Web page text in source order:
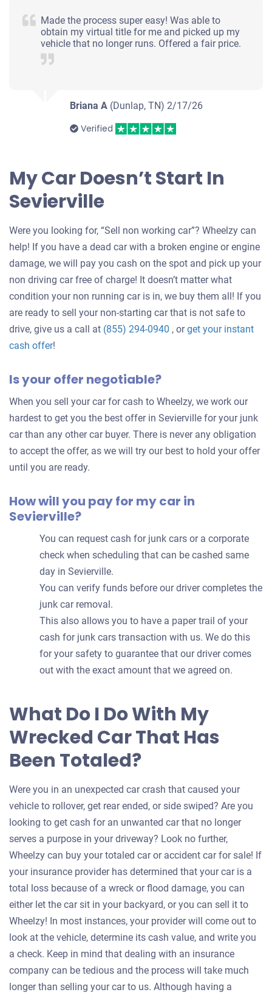
Made the process super easy! Was able to
obtain my virtual title for me and picked up my
vehicle that no longer runs. Offered a fair price.
Briana A (Dunlap, TN) 2/17/26
Verified
My Car Doesn’t Start In
Sevierville
Were you looking for, “Sell non working car”? Wheelzy can
help! If you have a dead car with a broken engine or engine
damage, we will pay you cash on the spot and pick up your
non driving car free of charge! It doesn’t matter what
condition your non running car is in, we buy them all! If you
are ready to sell your non-starting car that is not safe to
drive, give us a call at (855) 294-0940 , orget your instant
cash offerGet
offer
car
!
Is your offer negotiable?
When you sell your car for cash to Wheelzy, we work our
hardest to get you the best offer in Sevierville for your junk
car than any other car buyer. There is never any obligation
to accept the offer, as we will try our best to hold your offer
until you are ready.
How will you pay for my car in
Sevierville?
You can request cash for junk cars or a corporate
check when scheduling that can be cashed same
day in Sevierville.
You can verify funds before our driver completes the
junk car removal.
This also allows you to have a paper trail of your
cash for junk cars transaction with us. We do this
for your safety to guarantee that our driver comes
out with the exact amount that we agreed on.
What Do I Do With My
Wrecked Car That Has
Been Totaled?
Were you in an unexpected car crash that caused your
vehicle to rollover, get rear ended, or side swiped? Are you
looking to get cash for an unwanted car that no longer
serves a purpose in your driveway? Look no further,
Wheelzy can buy your totaled car or accident car for sale! If
your insurance provider has determined that your car is a
total loss because of a wreck or flood damage, you can
either let the car sit in your backyard, or you can sell it to
Wheelzy! In most instances, your provider will come out to
look at the vehicle, determine its cash value, and write you
a check. Keep in mind that dealing with an insurance
company can be tedious and the process will take much
longer than selling your car to us. Although having a